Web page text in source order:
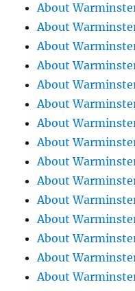
About
About
About
About
About
About
About
About
About
About
About
About
About
About
About